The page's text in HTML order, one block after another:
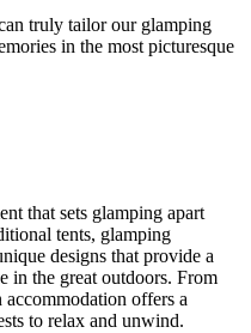
truly tailor our glamping
in the most picturesque
that sets glamping apart
tents, glamping
designs that provide a
in the great outdoors. From
accommodation offers a
to relax and unwind.